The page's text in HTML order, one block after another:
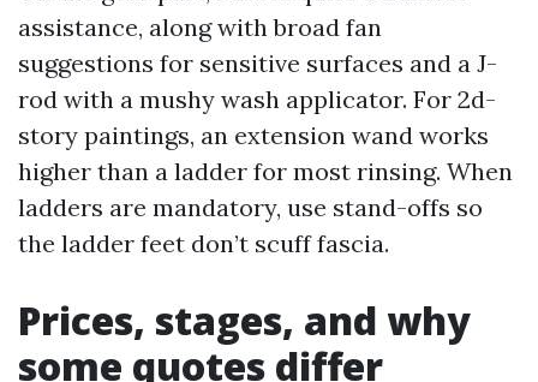
assistance, along with broad fan
suggestions for sensitive surfaces and a J-
rod with a mushy wash applicator. For 2d-
story paintings, an extension wand works
higher than a ladder for most rinsing. When
ladders are mandatory, use stand-offs so
the ladder feet don’t scuff fascia.
Prices, stages, and why
some quotes differ